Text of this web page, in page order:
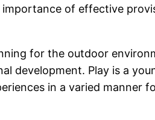
of effective
for the outdoor
development. Play is a
in a varied manner